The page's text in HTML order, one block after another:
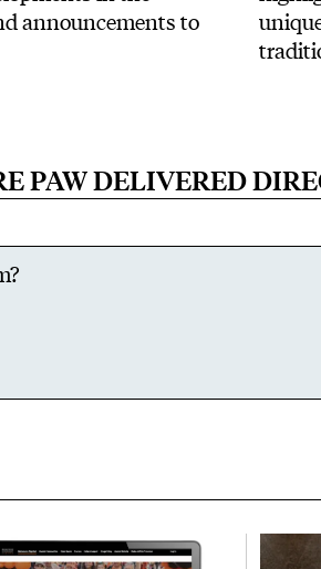
announcements to
PAW DELIVERED